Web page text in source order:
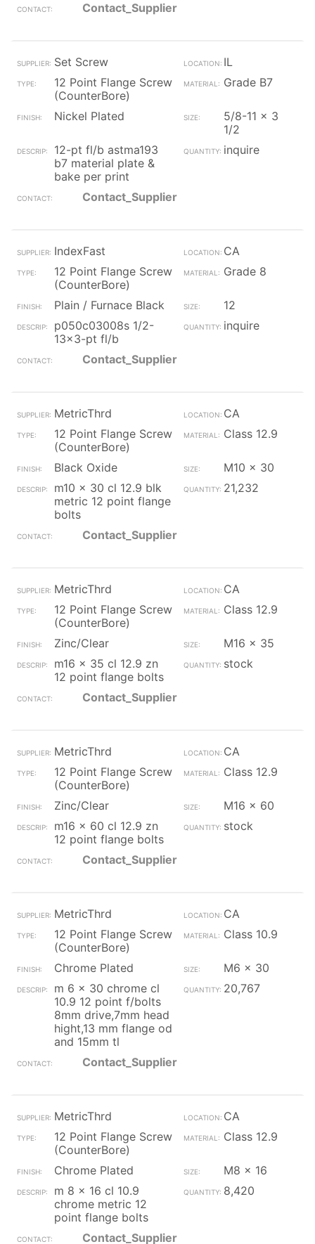
Contact_Supplier
Set Screw
IL
12 Point Flange Screw
(CounterBore)
Grade B7
Nickel Plated
5/8-11 x 3
1/2
12-pt fl/b astma193
b7 material plate &
bake per print
inquire
Contact_Supplier
IndexFast
CA
12 Point Flange Screw
(CounterBore)
Grade 8
Plain / Furnace Black
12
p050c03008s 1/2-
13x3-pt fl/b
inquire
Contact_Supplier
MetricThrd
CA
12 Point Flange Screw
(CounterBore)
Class 12.9
Black Oxide
M10 x 30
m10 x 30 cl 12.9 blk
metric 12 point flange
bolts
21,232
Contact_Supplier
MetricThrd
CA
12 Point Flange Screw
(CounterBore)
Class 12.9
Zinc/Clear
M16 x 35
m16 x 35 cl 12.9 zn
12 point flange bolts
stock
Contact_Supplier
MetricThrd
CA
12 Point Flange Screw
(CounterBore)
Class 12.9
Zinc/Clear
M16 x 60
m16 x 60 cl 12.9 zn
12 point flange bolts
stock
Contact_Supplier
MetricThrd
CA
12 Point Flange Screw
(CounterBore)
Class 10.9
Chrome Plated
M6 x 30
m 6 x 30 chrome cl
10.9 12 point f/bolts
8mm drive,7mm head
hight,13 mm flange od
and 15mm tl
20,767
Contact_Supplier
MetricThrd
CA
12 Point Flange Screw
(CounterBore)
Class 12.9
Chrome Plated
M8 x 16
m 8 x 16 cl 10.9
chrome metric 12
point flange bolts
8,420
Contact_Supplier